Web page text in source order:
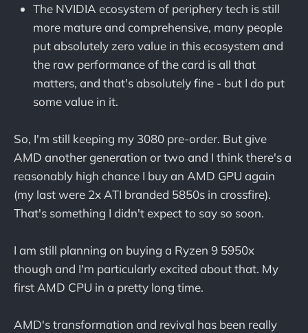
The NVIDIA ecosystem of periphery tech is still
more mature and comprehensive, many people
put absolutely zero value in this ecosystem and
the raw performance of the card is all that
matters, and that's absolutely fine - but I do put
some value in it.
So, I'm still keeping my 3080 pre-order. But give
AMD another generation or two and I think there's a
reasonably high chance I buy an AMD GPU again
(my last were 2x ATI branded 5850s in crossfire).
That's something I didn't expect to say so soon.
I am still planning on buying a Ryzen 9 5950x
though and I'm particularly excited about that. My
first AMD CPU in a pretty long time.
AMD's transformation and revival has been really